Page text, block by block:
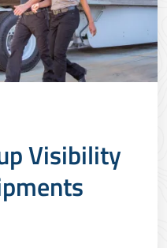
Visibility
pickup visibility